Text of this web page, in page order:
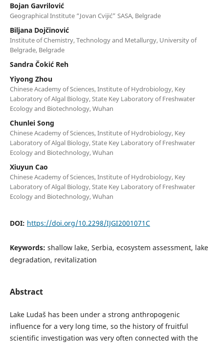
Bojan Gavrilović
Geographical Institute “Jovan Cvijić” SASA, Belgrade
Biljana Dojčinović
Institute of Chemistry, Technology and Metallurgy, University of
Belgrade, Belgrade
Sandra Čokić Reh
Yiyong Zhou
Chinese Academy of Sciences, Institute of Hydrobiology, Key
Laboratory of Algal Biology, State Key Laboratory of Freshwater
Ecology and Biotechnology, Wuhan
Chunlei Song
Chinese Academy of Sciences, Institute of Hydrobiology, Key
Laboratory of Algal Biology, State Key Laboratory of Freshwater
Ecology and Biotechnology, Wuhan
Xiuyun Cao
Chinese Academy of Sciences, Institute of Hydrobiology, Key
Laboratory of Algal Biology, State Key Laboratory of Freshwater
Ecology and Biotechnology, Wuhan
DOI: https://doi.org/10.2298/IJGI2001071C
Keywords: shallow lake, Serbia, ecosystem assessment, lake
degradation, revitalization
Abstract
Lake Ludaš has been under a strong anthropogenic
influence for a very long time, so the history of fruitful
scientific investigation was very often connected with the